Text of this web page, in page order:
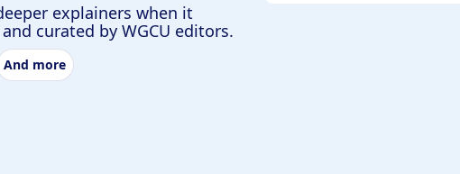
explainers when it
curated by WGCU editors.
And more